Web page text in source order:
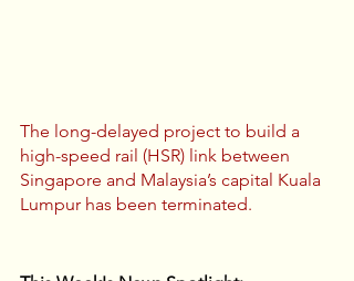
The long-delayed project to build a
high-speed rail (HSR) link between
Singapore and Malaysia’s capital Kuala
Lumpur has been terminated.